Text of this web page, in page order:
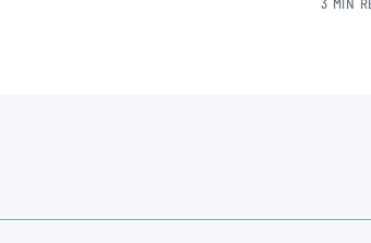
3 MIN